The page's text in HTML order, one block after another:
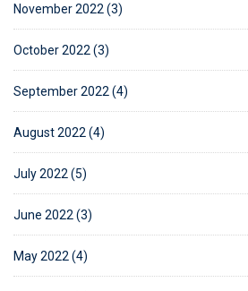
November 2022 (3)
October 2022 (3)
September 2022 (4)
August 2022 (4)
July 2022 (5)
June 2022 (3)
May 2022 (4)